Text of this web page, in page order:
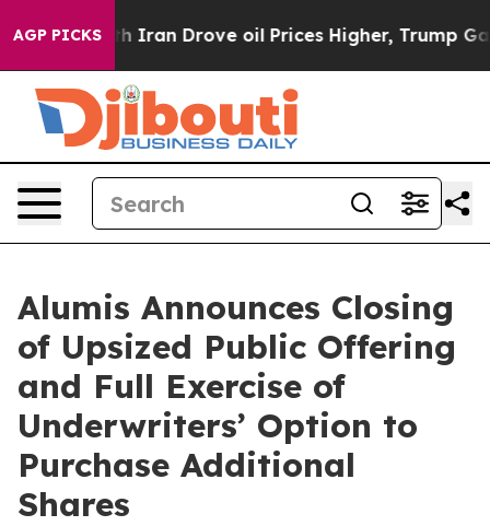
AGP PICKS
war With Iran Drove oil Prices Higher, Trump Gave
Alumis Announces Closing
of Upsized Public Offering
and Full Exercise of
Underwriters’ Option to
Purchase Additional
Shares